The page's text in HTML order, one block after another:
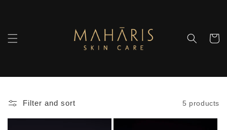
Cart
Filter and sort 5 products